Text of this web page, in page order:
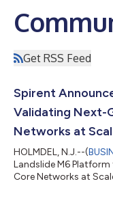
Get RSS Feed
Spirent
Validating Next-
Networks at
HOLMDEL, N.J.--(
Landslide M6
Core Networks at